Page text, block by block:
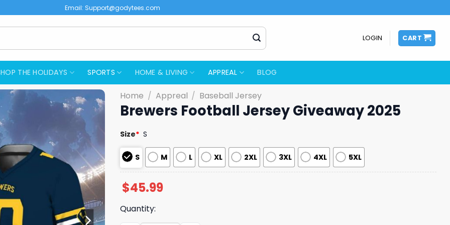
Email: Support@godytees.com
LOGIN CART
THE HOLIDAYS SPORTS HOME & LIVING APPREAL BLOG
Home / Appreal / Baseball Jersey
Brewers Football Jersey Giveaway 2025
Size* S
S M L XL 2XL 3XL 4XL 5XL
$45.99
Quantity: